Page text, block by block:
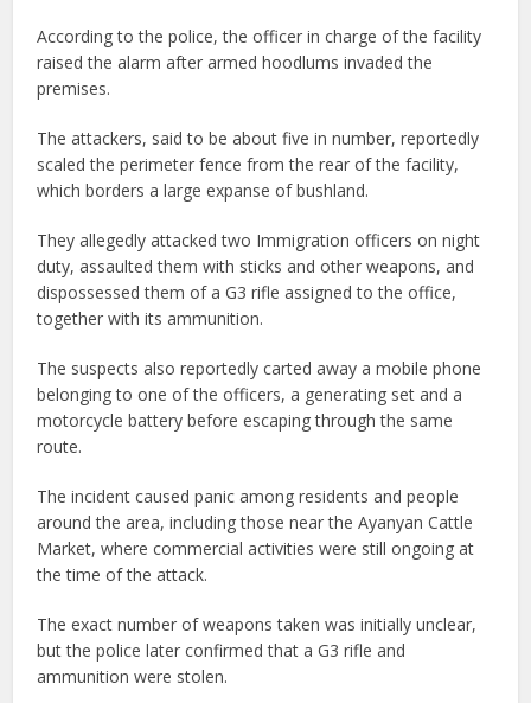
According to the police, the officer in charge of the facility
raised the alarm after armed hoodlums invaded the
premises.
The attackers, said to be about five in number, reportedly
scaled the perimeter fence from the rear of the facility,
which borders a large expanse of bushland.
They allegedly attacked two Immigration officers on night
duty, assaulted them with sticks and other weapons, and
dispossessed them of a G3 rifle assigned to the office,
together with its ammunition.
The suspects also reportedly carted away a mobile phone
belonging to one of the officers, a generating set and a
motorcycle battery before escaping through the same
route.
The incident caused panic among residents and people
around the area, including those near the Ayanyan Cattle
Market, where commercial activities were still ongoing at
the time of the attack.
The exact number of weapons taken was initially unclear,
but the police later confirmed that a G3 rifle and
ammunition were stolen.